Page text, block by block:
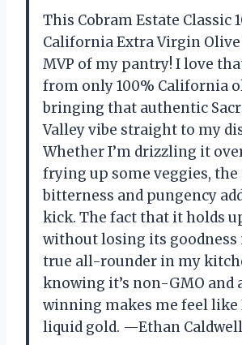
This Cobram Estate Classic
California Extra Virgin
MVP of my pantry! I love
from only 100% California
bringing that authentic
Valley vibe straight to my
Whether I’m drizzling it
frying up some veggies, the
bitterness and pungency
kick. The fact that it holds
without losing its goodness
true all-rounder in my
knowing it’s non-GMO and
winning makes me feel like
liquid gold. —Ethan Caldwell